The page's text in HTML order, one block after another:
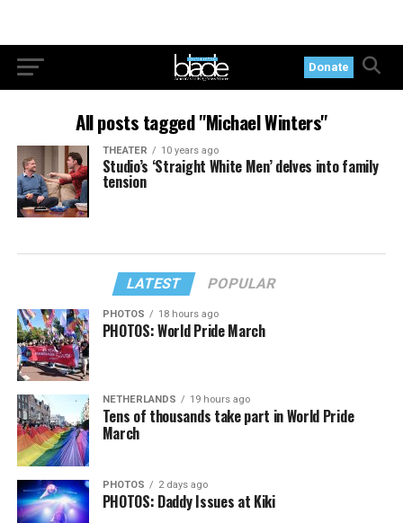
Donate
All posts tagged "Michael Winters"
THEATER 10 years ago
Studio’s ‘Straight White Men’ delves into family
tension
LATEST POPULAR
PHOTOS 18 hours ago
PHOTOS: World Pride March
NETHERLANDS 19 hours ago
Tens of thousands take part in World Pride
March
PHOTOS 2 days ago
PHOTOS: Daddy Issues at Kiki